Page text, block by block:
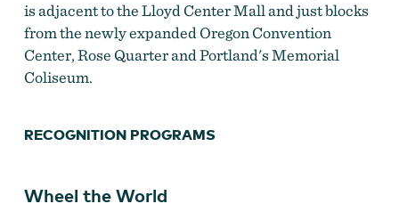
is adjacent to the Lloyd Center Mall and just blocks
from the newly expanded Oregon Convention
Center, Rose Quarter and Portland's Memorial
Coliseum.
RECOGNITION PROGRAMS
Wheel the World